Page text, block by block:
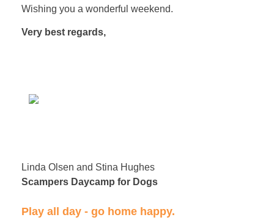
Wishing you a wonderful weekend.
Very best regards,
Linda Olsen and Stina Hughes
Scampers Daycamp for Dogs
​Play all day - go home happy.